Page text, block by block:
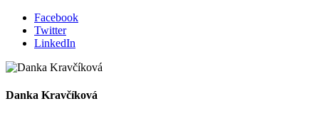
Facebook
Twitter
LinkedIn
Danka Kravčíková